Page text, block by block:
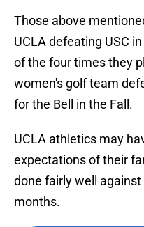
Those above
UCLA defeating USC
of the four times they
women's golf team
for the Bell in the Fall.
UCLA athletics may
expectations of their
done fairly well
months.